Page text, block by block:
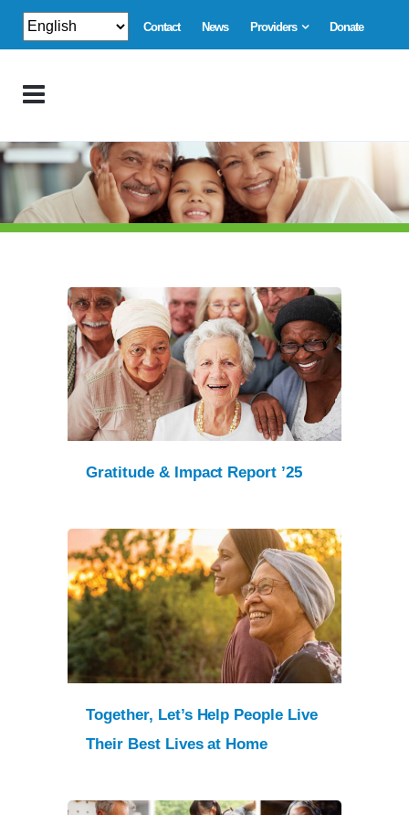
Contact News Providers Donate
Gratitude & Impact Report ’25
Together, Let’s Help People Live
Their Best Lives at Home